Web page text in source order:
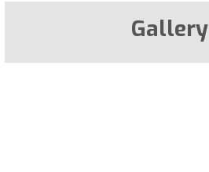
Gallery